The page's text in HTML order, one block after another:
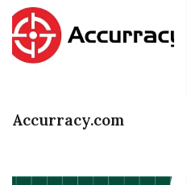
Accurracy.com